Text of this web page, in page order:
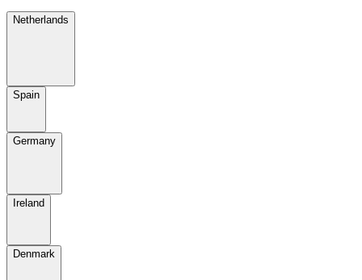
Netherlands
Spain
Germany
Ireland
Denmark